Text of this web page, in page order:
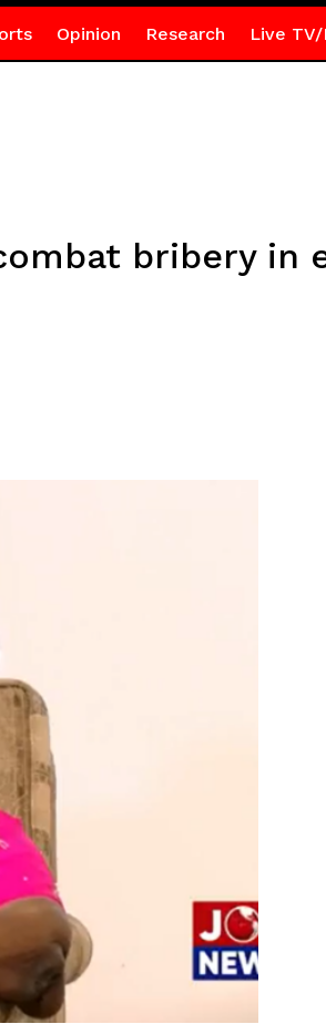
Opinion Research Live TV/
bribery in